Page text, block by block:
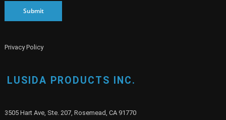
Submit
Privacy Policy
LUSIDA PRODUCTS INC.
3505 Hart Ave, Ste. 207, Rosemead, CA 91770